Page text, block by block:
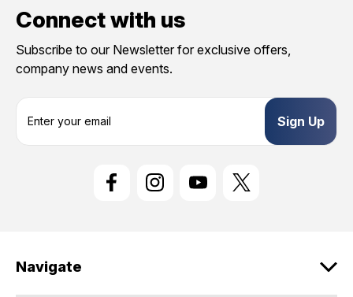
Connect with us
Subscribe to our Newsletter for exclusive offers,
company news and events.
s
Navigate